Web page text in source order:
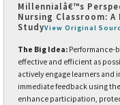
Millennialâ€™s
Nursing Classroom: A
StudyView Original
The Big Idea: Performance-
effective and efficient as
actively engage learners
immediate feedback using
enhance participation,